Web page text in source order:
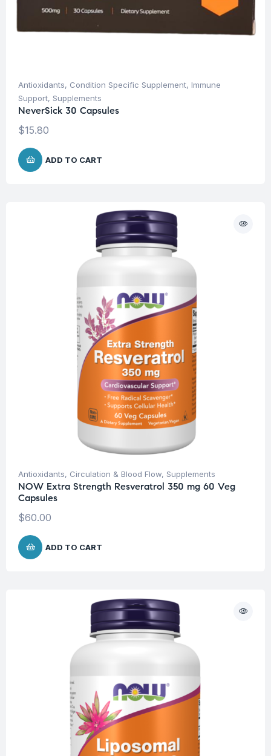
Antioxidants, Condition Specific Supplement, Immune
Support, Supplements
NeverSick 30 Capsules
$15.80
ADD TO CART
Antioxidants, Circulation & Blood Flow, Supplements
NOW Extra Strength Resveratrol 350 mg 60 Veg
Capsules
$60.00
ADD TO CART